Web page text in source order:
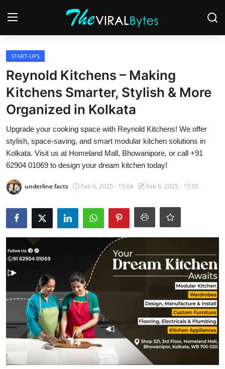
Login
Home
India
Contact
World
Business
Lifestyle
Entertainment
Books
IGB News
START-UPS
Reynold Kitchens – Making
Kitchens Smarter, Stylish & More
Organized in Kolkata
Upgrade your cooking space with Reynold Kitchens! We offer
stylish, space-saving, and smart modular kitchen solutions in
Kolkata. Visit us at Homeland Mall, Bhowanipore, or call +91
62904 01069 to design your dream kitchen today!
underline facts Feb 6, 2025 - 15:04 Feb 6, 2025 - 15:05